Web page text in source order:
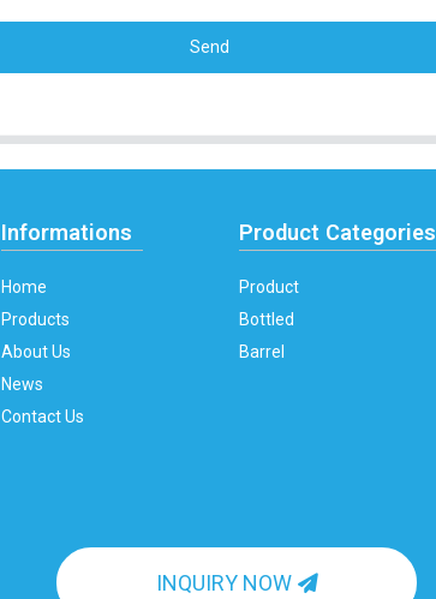
Send
Informations
Home
Products
About Us
News
Contact Us
Product Categories
Product
Bottled
Barrel
INQUIRY NOW